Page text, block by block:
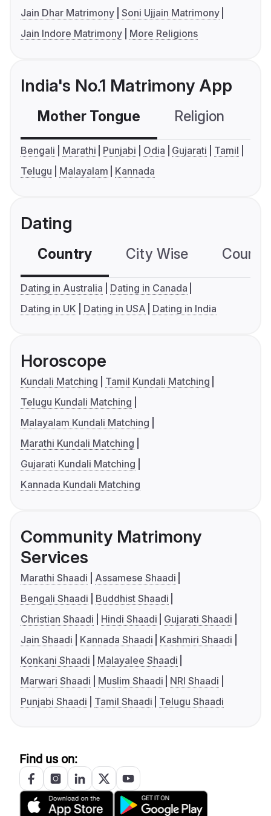
Jain Dhar Matrimony Soni Ujjain Matrimony
Jain Indore Matrimony
More Religions
India's No.1 Matrimony App
Mother Tongue Religion
Bengali Marathi Punjabi Odia Gujarati
Tamil
Telugu
Malayalam Kannada
Dating
Country City Wise
Dating in Australia
Dating in Canada
Dating in UK
Dating in USA Dating in India
Horoscope
Kundali Matching
Tamil Kundali Matching
Telugu Kundali Matching
Malayalam Kundali Matching
Marathi Kundali Matching
Gujarati Kundali Matching
Kannada Kundali Matching
Community Matrimony
Services
Marathi Shaadi
Assamese Shaadi
Bengali Shaadi
Buddhist Shaadi
Christian Shaadi
Hindi Shaadi
Gujarati Shaadi
Jain Shaadi
Kannada Shaadi
Kashmiri Shaadi
Konkani Shaadi
Malayalee Shaadi
Marwari Shaadi
Muslim Shaadi
NRI Shaadi
Punjabi Shaadi
Tamil Shaadi Telugu Shaadi
Find us on: